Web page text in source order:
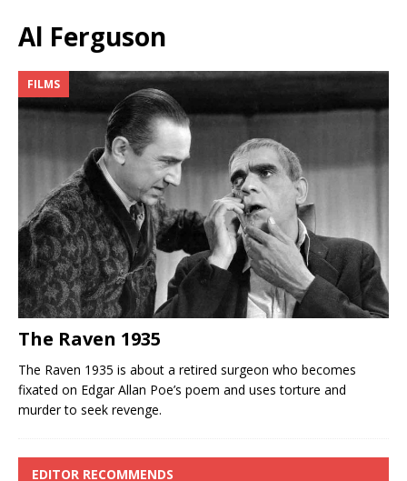
Al Ferguson
FILMS
The Raven 1935
The Raven 1935 is about a retired surgeon who becomes
fixated on Edgar Allan Poe’s poem and uses torture and
murder to seek revenge.
EDITOR RECOMMENDS